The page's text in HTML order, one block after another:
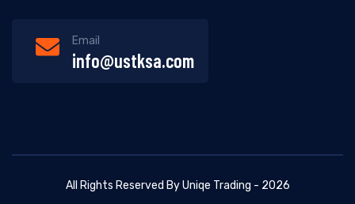
Email
info@ustksa.com
All Rights Reserved By Uniqe Trading - 2026